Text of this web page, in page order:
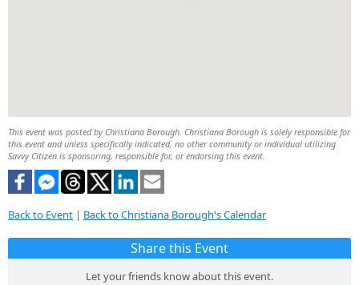
This event was posted by Christiana Borough. Christiana Borough is solely responsible for
this event and unless specifically indicated, no other community or individual utilizing
Savvy Citizen is sponsoring, responsible for, or endorsing this event.
Back to Event | Back to Christiana Borough's Calendar
Share this Event
Let your friends know about this event.